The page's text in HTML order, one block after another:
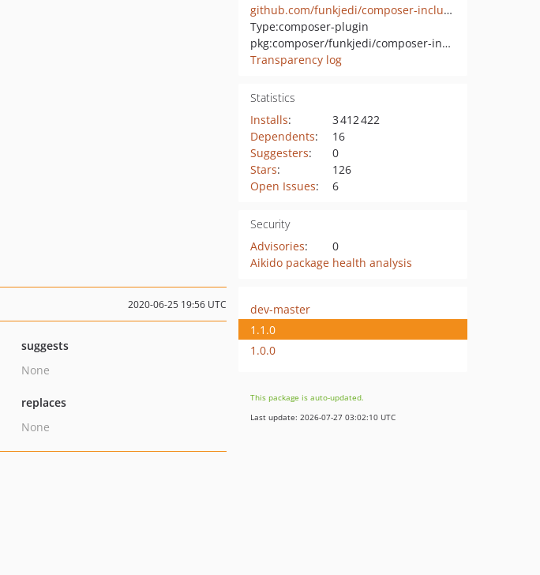
github.com/funkjedi/composer-include-files
Type:composer-plugin
pkg:composer/funkjedi/composer-include-files
Transparency log
Statistics
Installs:
3 412 422
Dependents:
16
Suggesters:
0
Stars:
126
Open Issues: 6
Security
Advisories:
0
Aikido package health analysis
2020-06-25 19:56 UTC
suggests
None
replaces
None
dev-master
1.1.0
1.0.0
This package is auto-updated.
Last update: 2026-07-27 03:02:10 UTC